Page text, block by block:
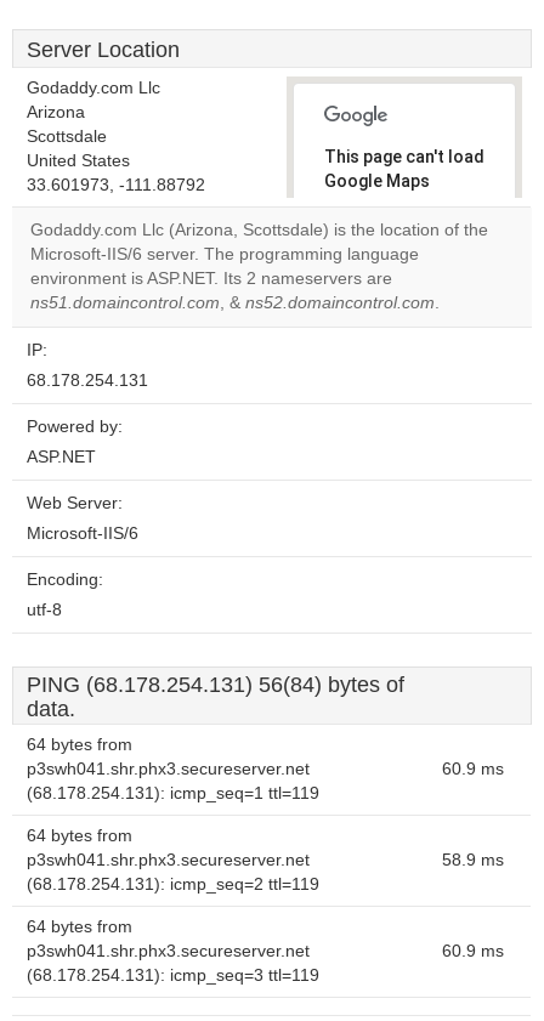
Server Location
Godaddy.com Llc
Arizona
Scottsdale
United States
33.601973, -111.88792
This page can't load
Google Maps
correctly.
Do you
own this
website?
Godaddy.com Llc (Arizona, Scottsdale) is the location of the
Microsoft-IIS/6 server. The programming language
environment is ASP.NET. Its 2 nameservers are
ns51.domaincontrol.com, & ns52.domaincontrol.com.
IP:
68.178.254.131
Powered by:
ASP.NET
Web Server:
Microsoft-IIS/6
Encoding:
utf-8
PING (68.178.254.131) 56(84) bytes of
data.
64 bytes from
p3swh041.shr.phx3.secureserver.net
(68.178.254.131): icmp_seq=1 ttl=119
60.9 ms
64 bytes from
p3swh041.shr.phx3.secureserver.net
(68.178.254.131): icmp_seq=2 ttl=119
58.9 ms
64 bytes from
p3swh041.shr.phx3.secureserver.net
(68.178.254.131): icmp_seq=3 ttl=119
60.9 ms